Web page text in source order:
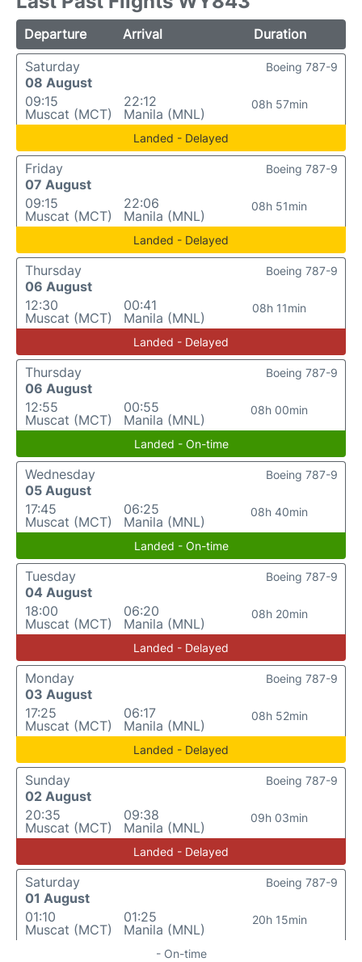
Departure Arrival
Duration
Saturday
08 August
09:15
Muscat (MCT)
22:12
Manila (MNL)
08h 57min
Boeing 787-9
Landed - Delayed
Friday
07 August
09:15
Muscat (MCT)
22:06
Manila (MNL)
08h 51min
Boeing 787-9
Landed - Delayed
Thursday
06 August
12:30
Muscat (MCT)
00:41
Manila (MNL)
08h 11min
Boeing 787-9
Landed - Delayed
Thursday
06 August
12:55
Muscat (MCT)
00:55
Manila (MNL)
08h 00min
Boeing 787-9
Landed - On-time
Wednesday
05 August
17:45
Muscat (MCT)
06:25
Manila (MNL)
08h 40min
Boeing 787-9
Landed - On-time
Tuesday
04 August
18:00
Muscat (MCT)
06:20
Manila (MNL)
08h 20min
Boeing 787-9
Landed - Delayed
Monday
03 August
17:25
Muscat (MCT)
06:17
Manila (MNL)
08h 52min
Boeing 787-9
Landed - Delayed
Sunday
02 August
20:35
Muscat (MCT)
09:38
Manila (MNL)
09h 03min
Boeing 787-9
Landed - Delayed
Saturday
01 August
01:10
Muscat (MCT)
01:25
Manila (MNL)
20h 15min
Boeing 787-9
- On-time